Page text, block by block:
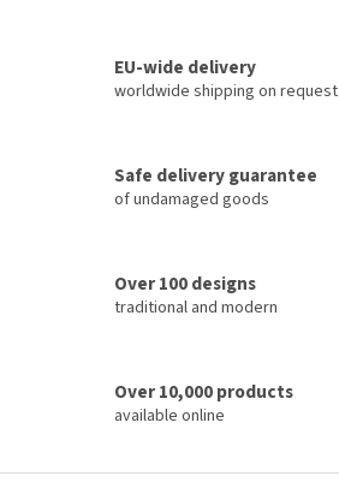
EU-wide delivery
worldwide shipping on request
Safe delivery guarantee
of undamaged goods
Over 100 designs
traditional and modern
Over 10,000 products
available online